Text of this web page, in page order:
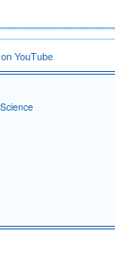
YouTube